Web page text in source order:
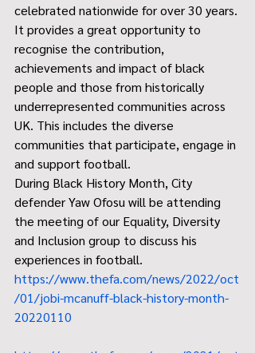
celebrated nationwide for over 30 years.
It provides a great opportunity to
recognise the contribution,
achievements and impact of black
people and those from historically
underrepresented communities across
UK. This includes the diverse
communities that participate, engage in
and support football.
During Black History Month, City
defender Yaw Ofosu will be attending
the meeting of our Equality, Diversity
and Inclusion group to discuss his
experiences in football.
https://www.thefa.com/news/2022/oct
/01/jobi-mcanuff-black-history-month-
20220110